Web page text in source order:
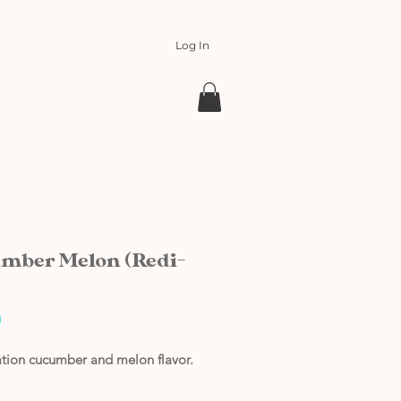
Log In
Melon (Redi-
Price
cucumber and melon flavor.